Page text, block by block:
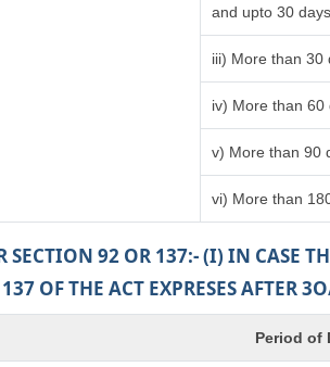
and upto 30
iii) More than 30
iv) More than
v) More than 90
vi) More than
SECTION 92 OR 137:- (I) IN CASE
OF THE ACT EXPRESES
Period of